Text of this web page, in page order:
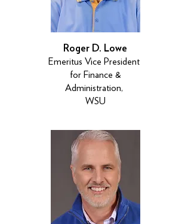
Roger D. Lowe
Emeritus Vice President
for Finance &
Administration,
WSU